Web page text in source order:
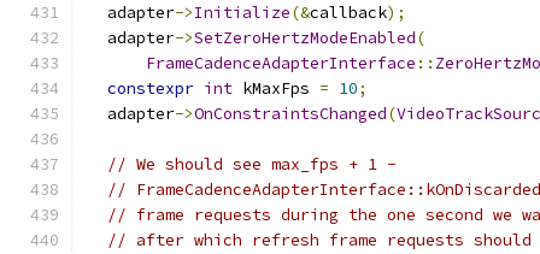
  adapter
->Initialize(&callback);
  adapter
->SetZeroHertzModeEnabled(
FrameCadenceAdapterInterface ::
constexpr int kMaxFps = 10;
  adapter
->OnConstraintsChanged(
// We should see max_fps + 1 -
//
// frame requests during the one second we
// after which refresh frame requests should